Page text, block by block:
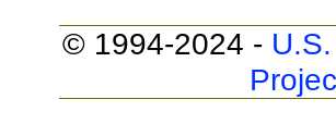
© 1994-2024 -